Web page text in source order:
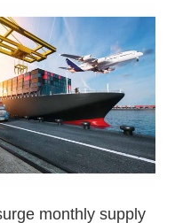
monthly supply